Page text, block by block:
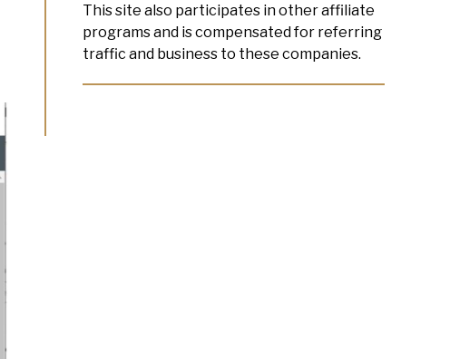
This site also participates in other affiliate
programs and is compensated for referring
traffic and business to these companies.